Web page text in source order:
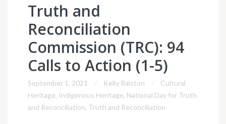
Truth and
Reconciliation
Commission (TRC): 94
Calls to Action (1-5)
September 1, 2021 Kelly Ralston
Cultural
Heritage, Indigenous Heritage, National Day for Truth
and Reconciliation, Truth and Reconciliation